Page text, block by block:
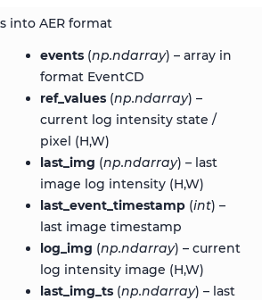
into AER format
events(np.ndarray) – array in
format EventCD
ref_values(np.ndarray) –
current log intensity state /
pixel (H,W)
last_img (np.ndarray) – last
image log intensity (H,W)
last_event_timestamp(int) –
last image timestamp
log_img (np.ndarray) – current
log intensity image (H,W)
last_img_ts(np.ndarray) – last